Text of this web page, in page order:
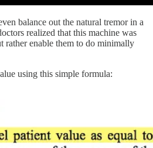
balance out the natural tremor in a
realized that this machine was
rather enable them to do minimally
using this simple formula: